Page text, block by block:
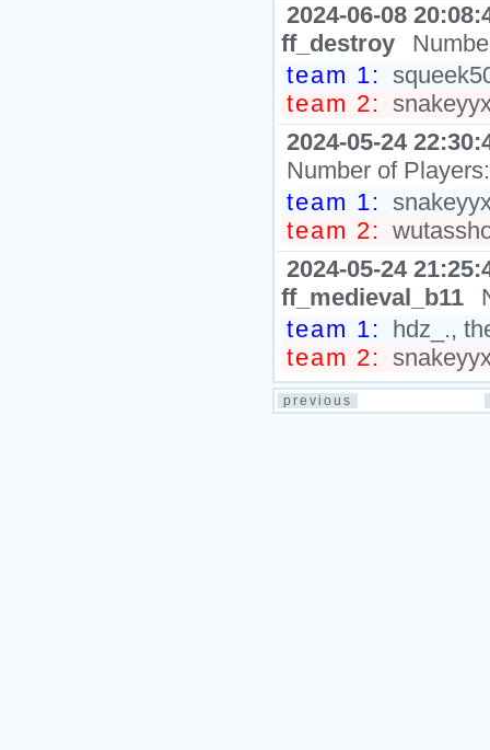
2024-06-08
ff_destroy
team 1:
team 2:
2024-05-24
Number of
team 1:
team 2:
2024-05-24
ff_medieval_b11
team 1: hdz_.,
team 2:
previous